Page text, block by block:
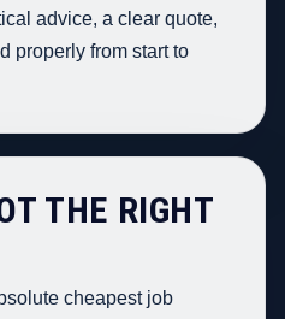
advice, a clear quote,
properly from start to
THE RIGHT
cheapest job